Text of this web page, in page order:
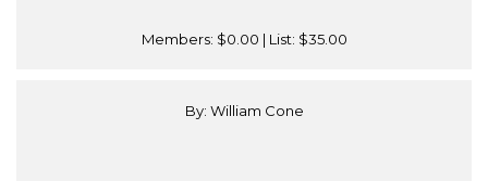
Members: $0.00 | List: $35.00
By: William Cone